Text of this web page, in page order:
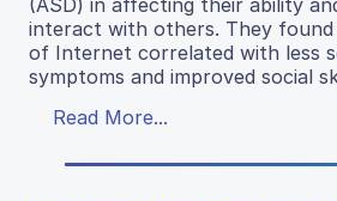
(ASD) in affecting their ability
interact with others. They
of Internet correlated with less
symptoms and improved social
Read More...